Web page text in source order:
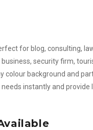
for blog, consulting,
security firm,
colour background and
instantly and